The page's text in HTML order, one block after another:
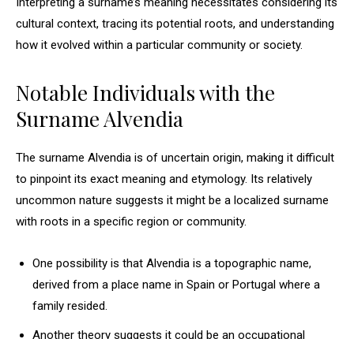
cultural context, tracing its potential roots, and understanding
how it evolved within a particular community or society.
Notable Individuals with the
Surname Alvendia
The surname Alvendia is of uncertain origin, making it difficult
to pinpoint its exact meaning and etymology. Its relatively
uncommon nature suggests it might be a localized surname
with roots in a specific region or community.
One possibility is that Alvendia is a topographic name,
derived from a place name in Spain or Portugal where a
family resided.
Another theory suggests it could be an occupational